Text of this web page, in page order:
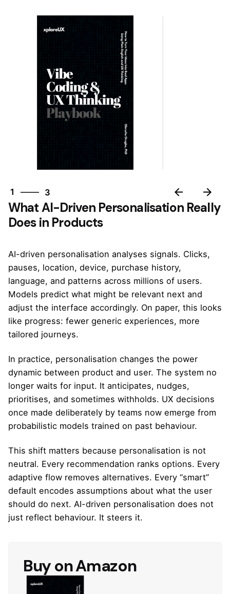
1
2
3
3
What AI-Driven Personalisation Really
Does in Products
AI-driven personalisation analyses signals. Clicks,
pauses, location, device, purchase history,
language, and patterns across millions of users.
Models predict what might be relevant next and
adjust the interface accordingly. On paper, this looks
like progress: fewer generic experiences, more
tailored journeys.
In practice, personalisation changes the power
dynamic between product and user. The system no
longer waits for input. It anticipates, nudges,
prioritises, and sometimes withholds. UX decisions
once made deliberately by teams now emerge from
probabilistic models trained on past behaviour.
This shift matters because personalisation is not
neutral. Every recommendation ranks options. Every
adaptive flow removes alternatives. Every “smart”
default encodes assumptions about what the user
should do next. AI-driven personalisation does not
just reflect behaviour. It steers it.
Buy on Amazon